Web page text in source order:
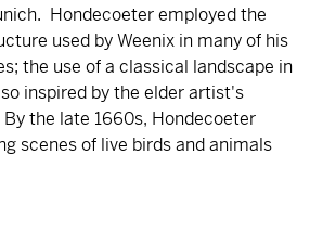
Hondecoeter employed the
used by Weenix in many of his
the use of a classical landscape in
inspired by the elder artist's
the late 1660s, Hondecoeter
scenes of live birds and animals